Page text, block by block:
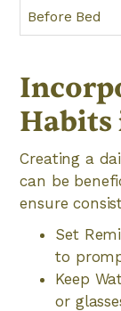
Before Bed
Habits
Creating a
can be
ensure
Set
to
Keep
or